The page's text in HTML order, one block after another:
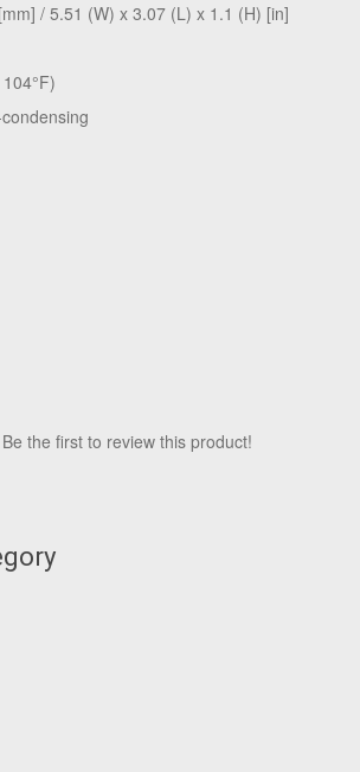
/ 5.51 (W) x 3.07 (L) x 1.1 (H) [in]
the first to review this product!